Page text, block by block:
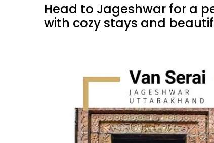
Head to Jageshwar for a
with cozy stays and